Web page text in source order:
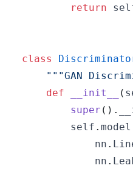
return
class
"""GAN
def
__init__ (
super ( ) .
        self
. model
            nn
.
            nn
.